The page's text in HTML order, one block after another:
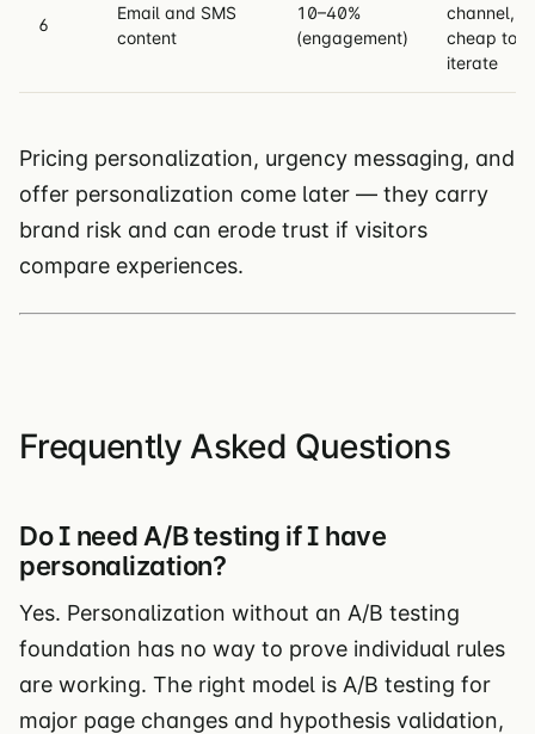
6
Email and SMS
content
10–40%
(engagement)
channel,
cheap to
iterate
Pricing personalization, urgency messaging, and
offer personalization come later — they carry
brand risk and can erode trust if visitors
compare experiences.
Frequently Asked Questions
Do I need A/B testing if I have
personalization?
Yes. Personalization without an A/B testing
foundation has no way to prove individual rules
are working. The right model is A/B testing for
major page changes and hypothesis validation,